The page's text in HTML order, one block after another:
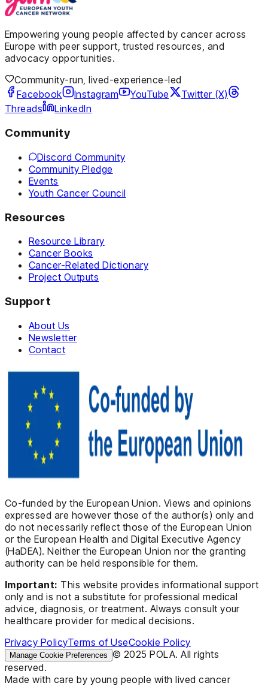
Empowering young people affected by cancer across
Europe with peer support, trusted resources, and
advocacy opportunities.
Community-run, lived-experience-led
Facebook
Instagram YouTube
Twitter (X)
Threads
LinkedIn
Community
Discord Community
Community Pledge
Events
Youth Cancer Council
Resources
Resource Library
Cancer Books
Cancer-Related Dictionary
Project Outputs
Support
About Us
Newsletter
Contact
Co-funded by the European Union. Views and opinions
expressed are however those of the author(s) only and
do not necessarily reflect those of the European Union
or the European Health and Digital Executive Agency
(HaDEA). Neither the European Union nor the granting
authority can be held responsible for them.
Important: This website provides informational support
only and is not a substitute for professional medical
advice, diagnosis, or treatment. Always consult your
healthcare provider for medical decisions.
Privacy PolicyTerms of UseCookie Policy
Manage Cookie Preferences © 2025 POLA. All rights
reserved.
Made with care by young people with lived cancer